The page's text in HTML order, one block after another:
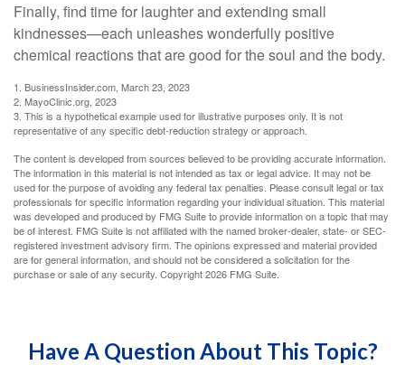
Finally, find time for laughter and extending small
kindnesses—each unleashes wonderfully positive
chemical reactions that are good for the soul and the body.
1. BusinessInsider.com, March 23, 2023
2. MayoClinic.org, 2023
3. This is a hypothetical example used for illustrative purposes only. It is not
representative of any specific debt-reduction strategy or approach.
The content is developed from sources believed to be providing accurate information.
The information in this material is not intended as tax or legal advice. It may not be
used for the purpose of avoiding any federal tax penalties. Please consult legal or tax
professionals for specific information regarding your individual situation. This material
was developed and produced by FMG Suite to provide information on a topic that may
be of interest. FMG Suite is not affiliated with the named broker-dealer, state- or SEC-
registered investment advisory firm. The opinions expressed and material provided
are for general information, and should not be considered a solicitation for the
purchase or sale of any security. Copyright2026 FMG Suite.
Have A Question About This Topic?